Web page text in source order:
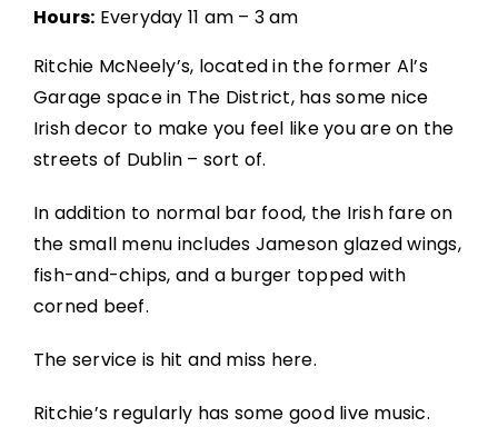
Hours: Everyday 11 am – 3 am
Ritchie McNeely’s, located in the former Al’s
Garage space in The District, has some nice
Irish decor to make you feel like you are on the
streets of Dublin – sort of.
In addition to normal bar food, the Irish fare on
the small menu includes Jameson glazed wings,
fish-and-chips, and a burger topped with
corned beef.
The service is hit and miss here.
Ritchie’s regularly has some good live music.